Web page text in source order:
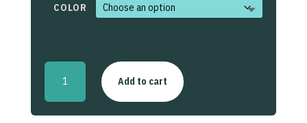
COLOR
LV
Yayoi
Kusama
Add to cart